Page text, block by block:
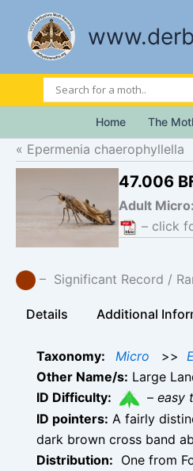
content
Home The
Epermenia chaerophyllella
47.006
Adult Micro:
– click
– Significant Record /
Details Additional
Taxonomy: Micro >>
Other Name/s: Large
ID Difficulty:
– easy
ID pointers: A fairly
dark brown cross band
Distribution: One from